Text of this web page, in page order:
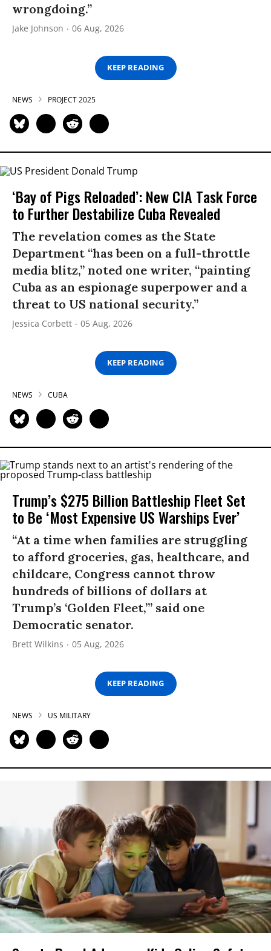
wrongdoing.”
Jake Johnson 06 Aug, 2026
KEEP READING
NEWS PROJECT 2025
‘Bay of Pigs Reloaded’: New CIA Task Force
to Further Destabilize Cuba Revealed
The revelation comes as the State
Department “has been on a full-throttle
media blitz,” noted one writer, “painting
Cuba as an espionage superpower and a
threat to US national security.”
Jessica Corbett 05 Aug, 2026
KEEP READING
NEWS CUBA
Trump’s $275 Billion Battleship Fleet Set
to Be ‘Most Expensive US Warships Ever’
“At a time when families are struggling
to afford groceries, gas, healthcare, and
childcare, Congress cannot throw
hundreds of billions of dollars at
Trump’s ‘Golden Fleet,’” said one
Democratic senator.
Brett Wilkins 05 Aug, 2026
KEEP READING
NEWS US MILITARY